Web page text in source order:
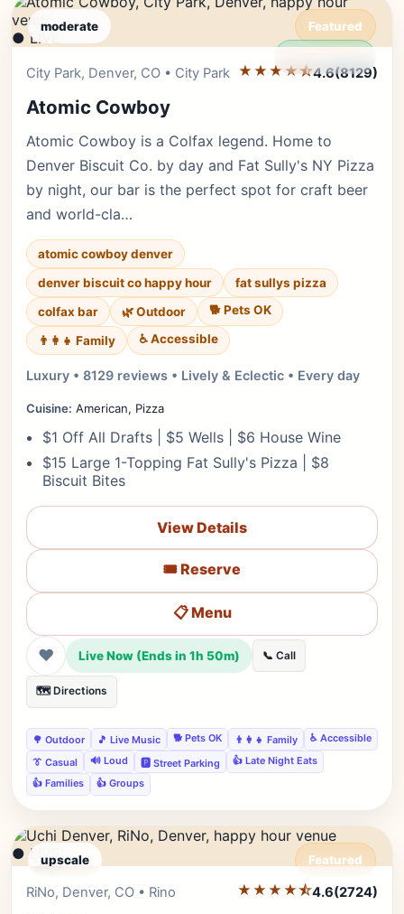
moderate Featured
● LIVE
City Park, Denver, CO • City Park ★★★★⯪4.6(8129)
Atomic Cowboy
Atomic Cowboy is a Colfax legend. Home to
Denver Biscuit Co. by day and Fat Sully's NY Pizza
by night, our bar is the perfect spot for craft beer
and world-cla…
atomic cowboy denver
denver biscuit co happy hour
fat sullys pizza
colfax bar
🌿 Outdoor 🐕 Pets OK
👨‍👩‍👧 Family ♿ Accessible
Luxury • 8129 reviews • Lively & Eclectic • Every day
Cuisine: American, Pizza
$1 Off All Drafts | $5 Wells | $6 House Wine
$15 Large 1-Topping Fat Sully's Pizza | $8
Biscuit Bites
View Details
🎟️ Reserve
📋 Menu
❤ Live Now (Ends in 1h 50m) 📞 Call
🗺️ Directions
🌳 Outdoor 🎵 Live Music 🐕 Pets OK 👨‍👩‍👧 Family
♿ Accessible
👔 Casual
🔊 Loud 🅿️ Street Parking
👍 Late Night Eats
👍 Families
👍 Groups
upscale Featured
Editor's Pick
● LIVE
RiNo, Denver, CO • Rino ★★★★⯪4.6(2724)